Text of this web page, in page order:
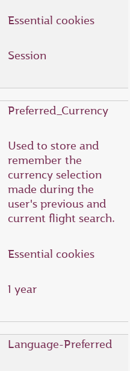
Essential cookies
Session
Preferred_Currency
Used to store and
remember the
currency selection
made during the
user's previous and
current flight search.
Essential cookies
1 year
Language-Preferred